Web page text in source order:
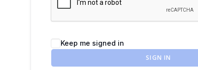
Keep me signed in
SIGN IN